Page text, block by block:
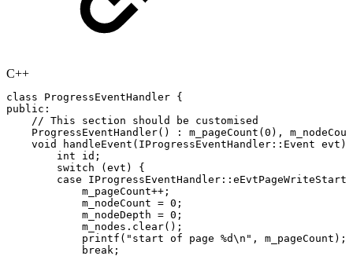
C++
class ProgressEventHandler {
public :
// This section should be
customised
ProgressEventHandler( ) : m_pageCount ( 0 ) ,
void
handleEvent ( IProgressEventHandler :: Event evt )
int
id ;
switch
( evt )
{
case
IProgressEventHandler :: eEvtPageWriteStart
m_pageCount++ ;
m_nodeCount = 0 ;
m_nodeDepth = 0 ;
m_nodes . clear( ) ;
printf ( "start of page %d\n" , m_pageCount ) ;
break ;